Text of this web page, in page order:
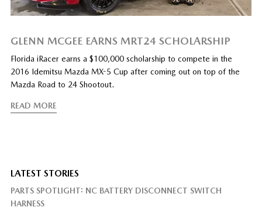
GLENN MCGEE EARNS MRT24 SCHOLARSHIP
Florida iRacer earns a $100,000 scholarship to compete in the
2016 Idemitsu Mazda MX-5 Cup after coming out on top of the
Mazda Road to 24 Shootout.
READ MORE
LATEST STORIES
PARTS SPOTLIGHT: NC BATTERY DISCONNECT SWITCH
HARNESS